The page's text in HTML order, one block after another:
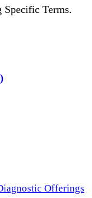
Specific Terms.
Offerings